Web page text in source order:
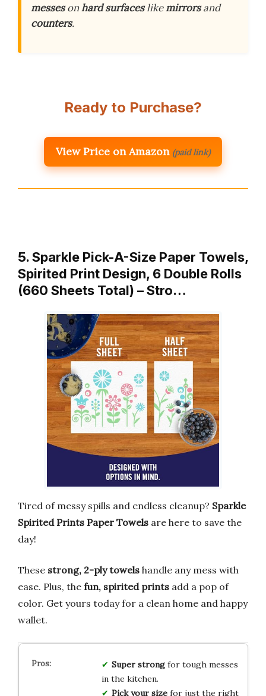
messesonhard surfaceslikemirrorsand
counters.
Ready to Purchase?
View Price on Amazon (paid link)
5. Sparkle Pick-A-Size Paper Towels,
Spirited Print Design, 6 Double Rolls
(660 Sheets Total) – Stro…
Tired of messy spills and endless cleanup? Sparkle
Spirited Prints Paper Towels are here to save the
day!
These strong, 2-ply towels handle any mess with
ease. Plus, the fun, spirited prints add a pop of
color. Get yours today for a clean home and happy
wallet.
Super strongfor tough messes
in the kitchen.
Pick your sizefor just the right